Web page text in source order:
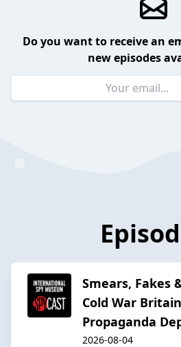
Do you want to receive an
new episodes
Smears, Fakes
Cold War
Propaganda
2026-08-04